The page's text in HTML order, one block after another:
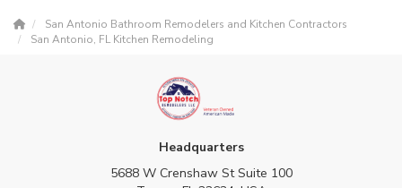
San Antonio Bathroom Remodelers and Kitchen Contractors
San Antonio, FL Kitchen Remodeling
Headquarters
5688 W Crenshaw St Suite 100